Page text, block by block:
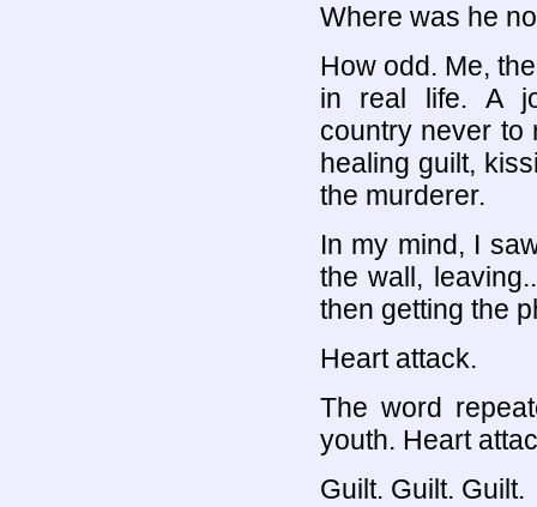
Where was he
How odd. Me,
in real life. A
country never to
healing guilt,
the murderer.
In my mind, I
the wall,
then getting the
Heart attack.
The word
youth. Heart
Guilt. Guilt. Guilt.